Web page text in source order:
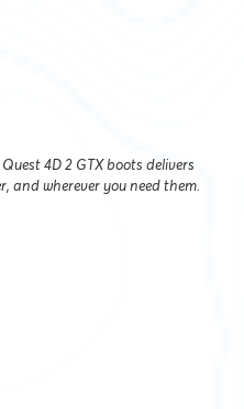
4D 2 GTX boots delivers
and wherever you need them.